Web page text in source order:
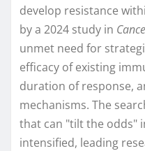
develop resistance
by a 2024 study in
unmet need for
efficacy of existing
duration of response,
mechanisms. The
that can "tilt the odds"
intensified, leading